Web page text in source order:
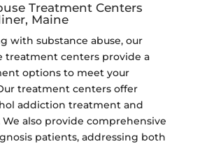
Treatment Centers
Maine
with substance abuse, our
treatment centers provide a
options to meet your
treatment centers offer
addiction treatment and
also provide comprehensive
patients, addressing both